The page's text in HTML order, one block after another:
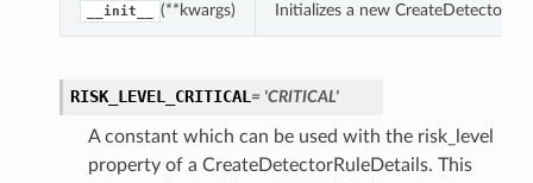
__init__ (**kwargs) Initializes a new
RISK_LEVEL_CRITICAL = 'CRITICAL'
A constant which can be used with the risk_level
property of a CreateDetectorRuleDetails. This